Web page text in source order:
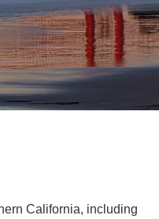
California, including